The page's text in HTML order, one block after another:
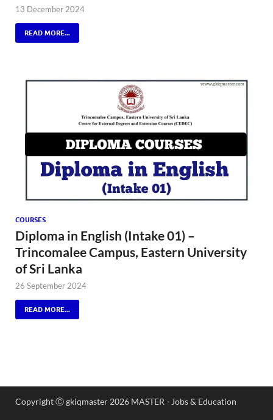
13 December 2024
READ MORE...
COURSES
Diploma in English (Intake 01) –
Trincomalee Campus, Eastern University
of Sri Lanka
26 September 2024
READ MORE...
Copyright Ⓒ gkiqmaster 2026 MASTER - Jobs & Education